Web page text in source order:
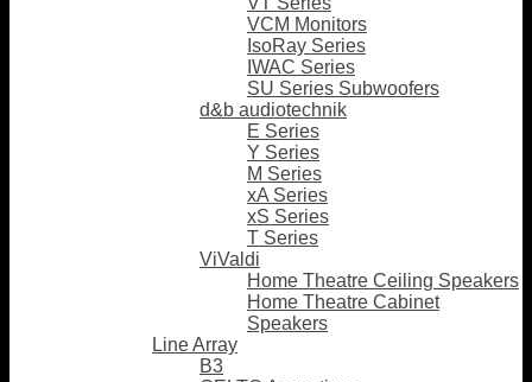
VCM Monitors
IsoRay Series
IWAC Series
SU Series Subwoofers
d&b audiotechnik
E Series
Y Series
M Series
xA Series
xS Series
T Series
ViValdi
Home Theatre Ceiling Speakers
Home Theatre Cabinet
Speakers
Line Array
B3